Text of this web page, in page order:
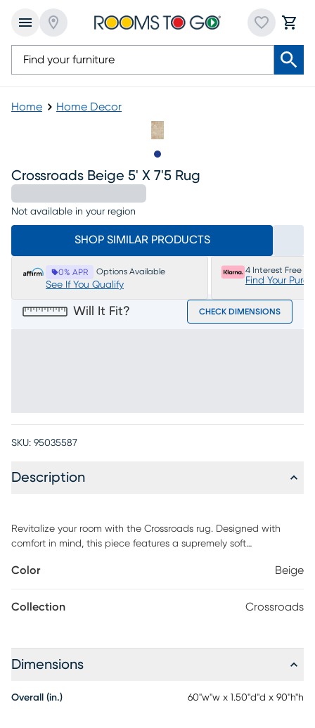
Home Home Decor
Crossroads Beige 5' X 7'5 Rug
Not available in your region
SHOP SIMILAR PRODUCTS
0% APR Options Available
See If You Qualify
4 Interest Free
Find Your
Will It Fit? CHECK DIMENSIONS
SKU: 95035587
Description
Revitalize your room with the Crossroads rug. Designed with
comfort in mind, this piece features a supremely soft
distressed-inspired strokes complement the beige and gray
clean with mild detergent and water.
Color Beige
Collection Crossroads
Dimensions
Overall (in.) 60"w"w x 1.50"d"d x 90"h"h